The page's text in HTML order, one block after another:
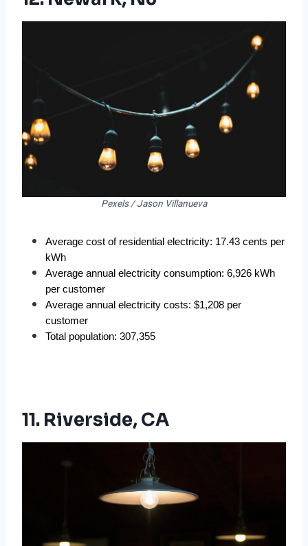
Pexels / Jason Villanueva
Average cost of residential electricity: 17.43 cents per
kWh
Average annual electricity consumption: 6,926 kWh
per customer
Average annual electricity costs: $1,208 per
customer
Total population: 307,355
11. Riverside, CA